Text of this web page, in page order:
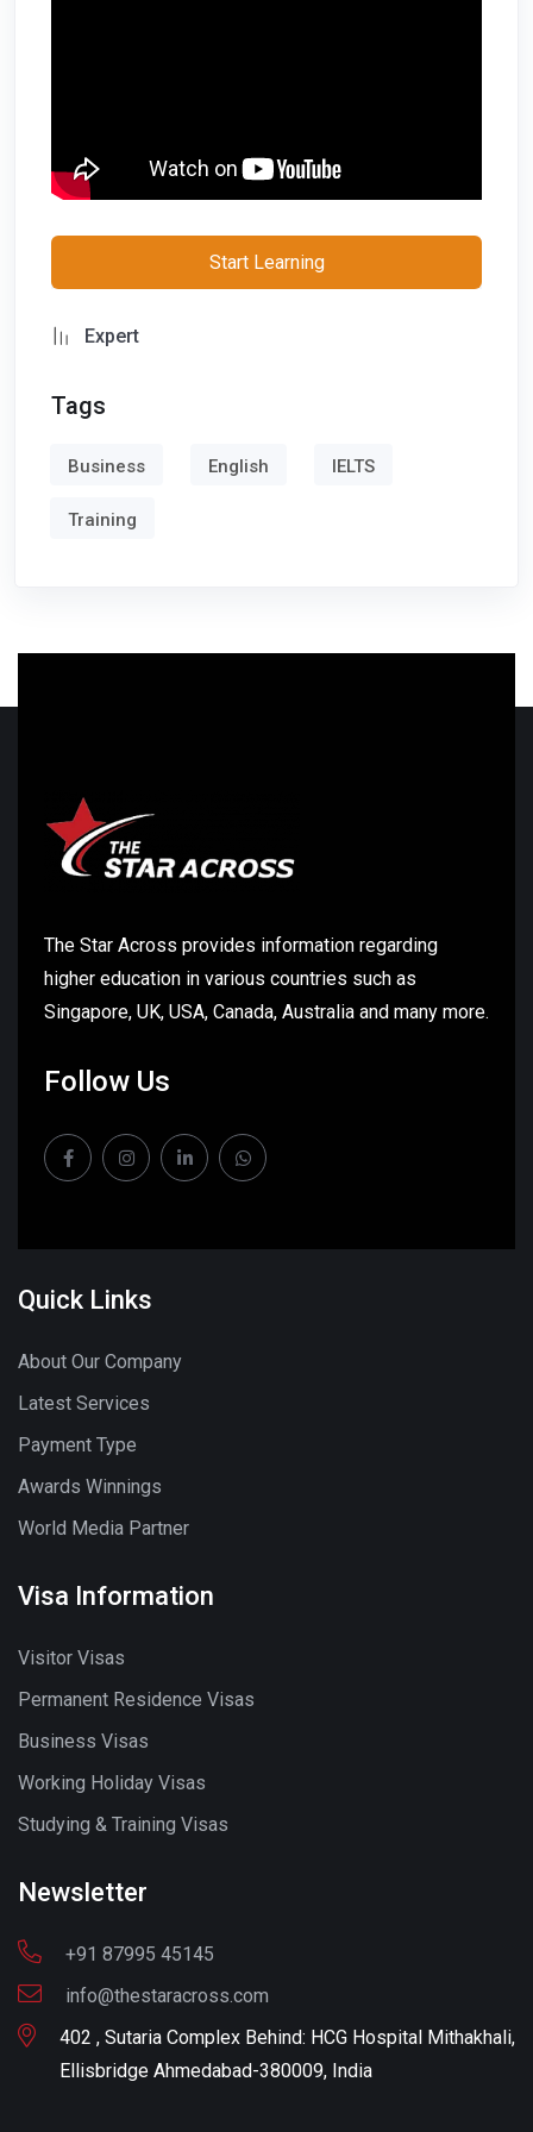
telegram
Follow us on Social Media
linkedin
Start Learning
Expert
Tags
Business English IELTS
Training
The Star Across provides information regarding
higher education in various countries such as
Singapore, UK, USA, Canada, Australia and many more.
Follow Us
Quick Links
About Our Company
Latest Services
Payment Type
Awards Winnings
World Media Partner
Visa Information
Visitor Visas
Permanent Residence Visas
Business Visas
Working Holiday Visas
Studying & Training Visas
Newsletter
+91 87995 45145
info@thestaracross.com
402 , Sutaria Complex Behind: HCG Hospital Mithakhali,
Ellisbridge Ahmedabad-380009, India